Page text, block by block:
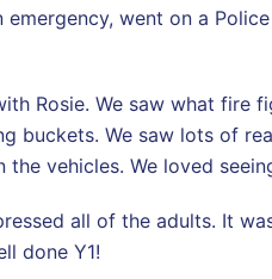
went on a
Rosie. We saw what fire
buckets. We saw lots of
vehicles. We loved
all of the adults. It
done Y1!